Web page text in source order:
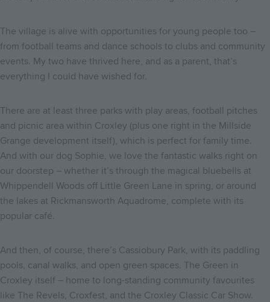
The village is alive with opportunities for young people too –
from football teams and dance schools to clubs and community
events. My two have thrived here, and as a parent, that’s
everything I could have wished for.
There are at least three parks with play areas, football pitches
and picnic area within Croxley (plus one right in the Millside
Grange development itself), which is perfect for family time.
And with our dog Sophie, we love the fantastic walks right on
our doorstep – whether it’s through the magical bluebells at
Whippendell Woods off Little Green Lane in spring, or around
the lakes at Rickmansworth Aquadrome, complete with its
popular café.
And then, of course, there’s Cassiobury Park, with its paddling
pools, canal walks, and open green spaces. The Green in
Croxley itself – home to long-standing community favourites
like The Revels, Croxfest, and the Croxley Classic Car Show.